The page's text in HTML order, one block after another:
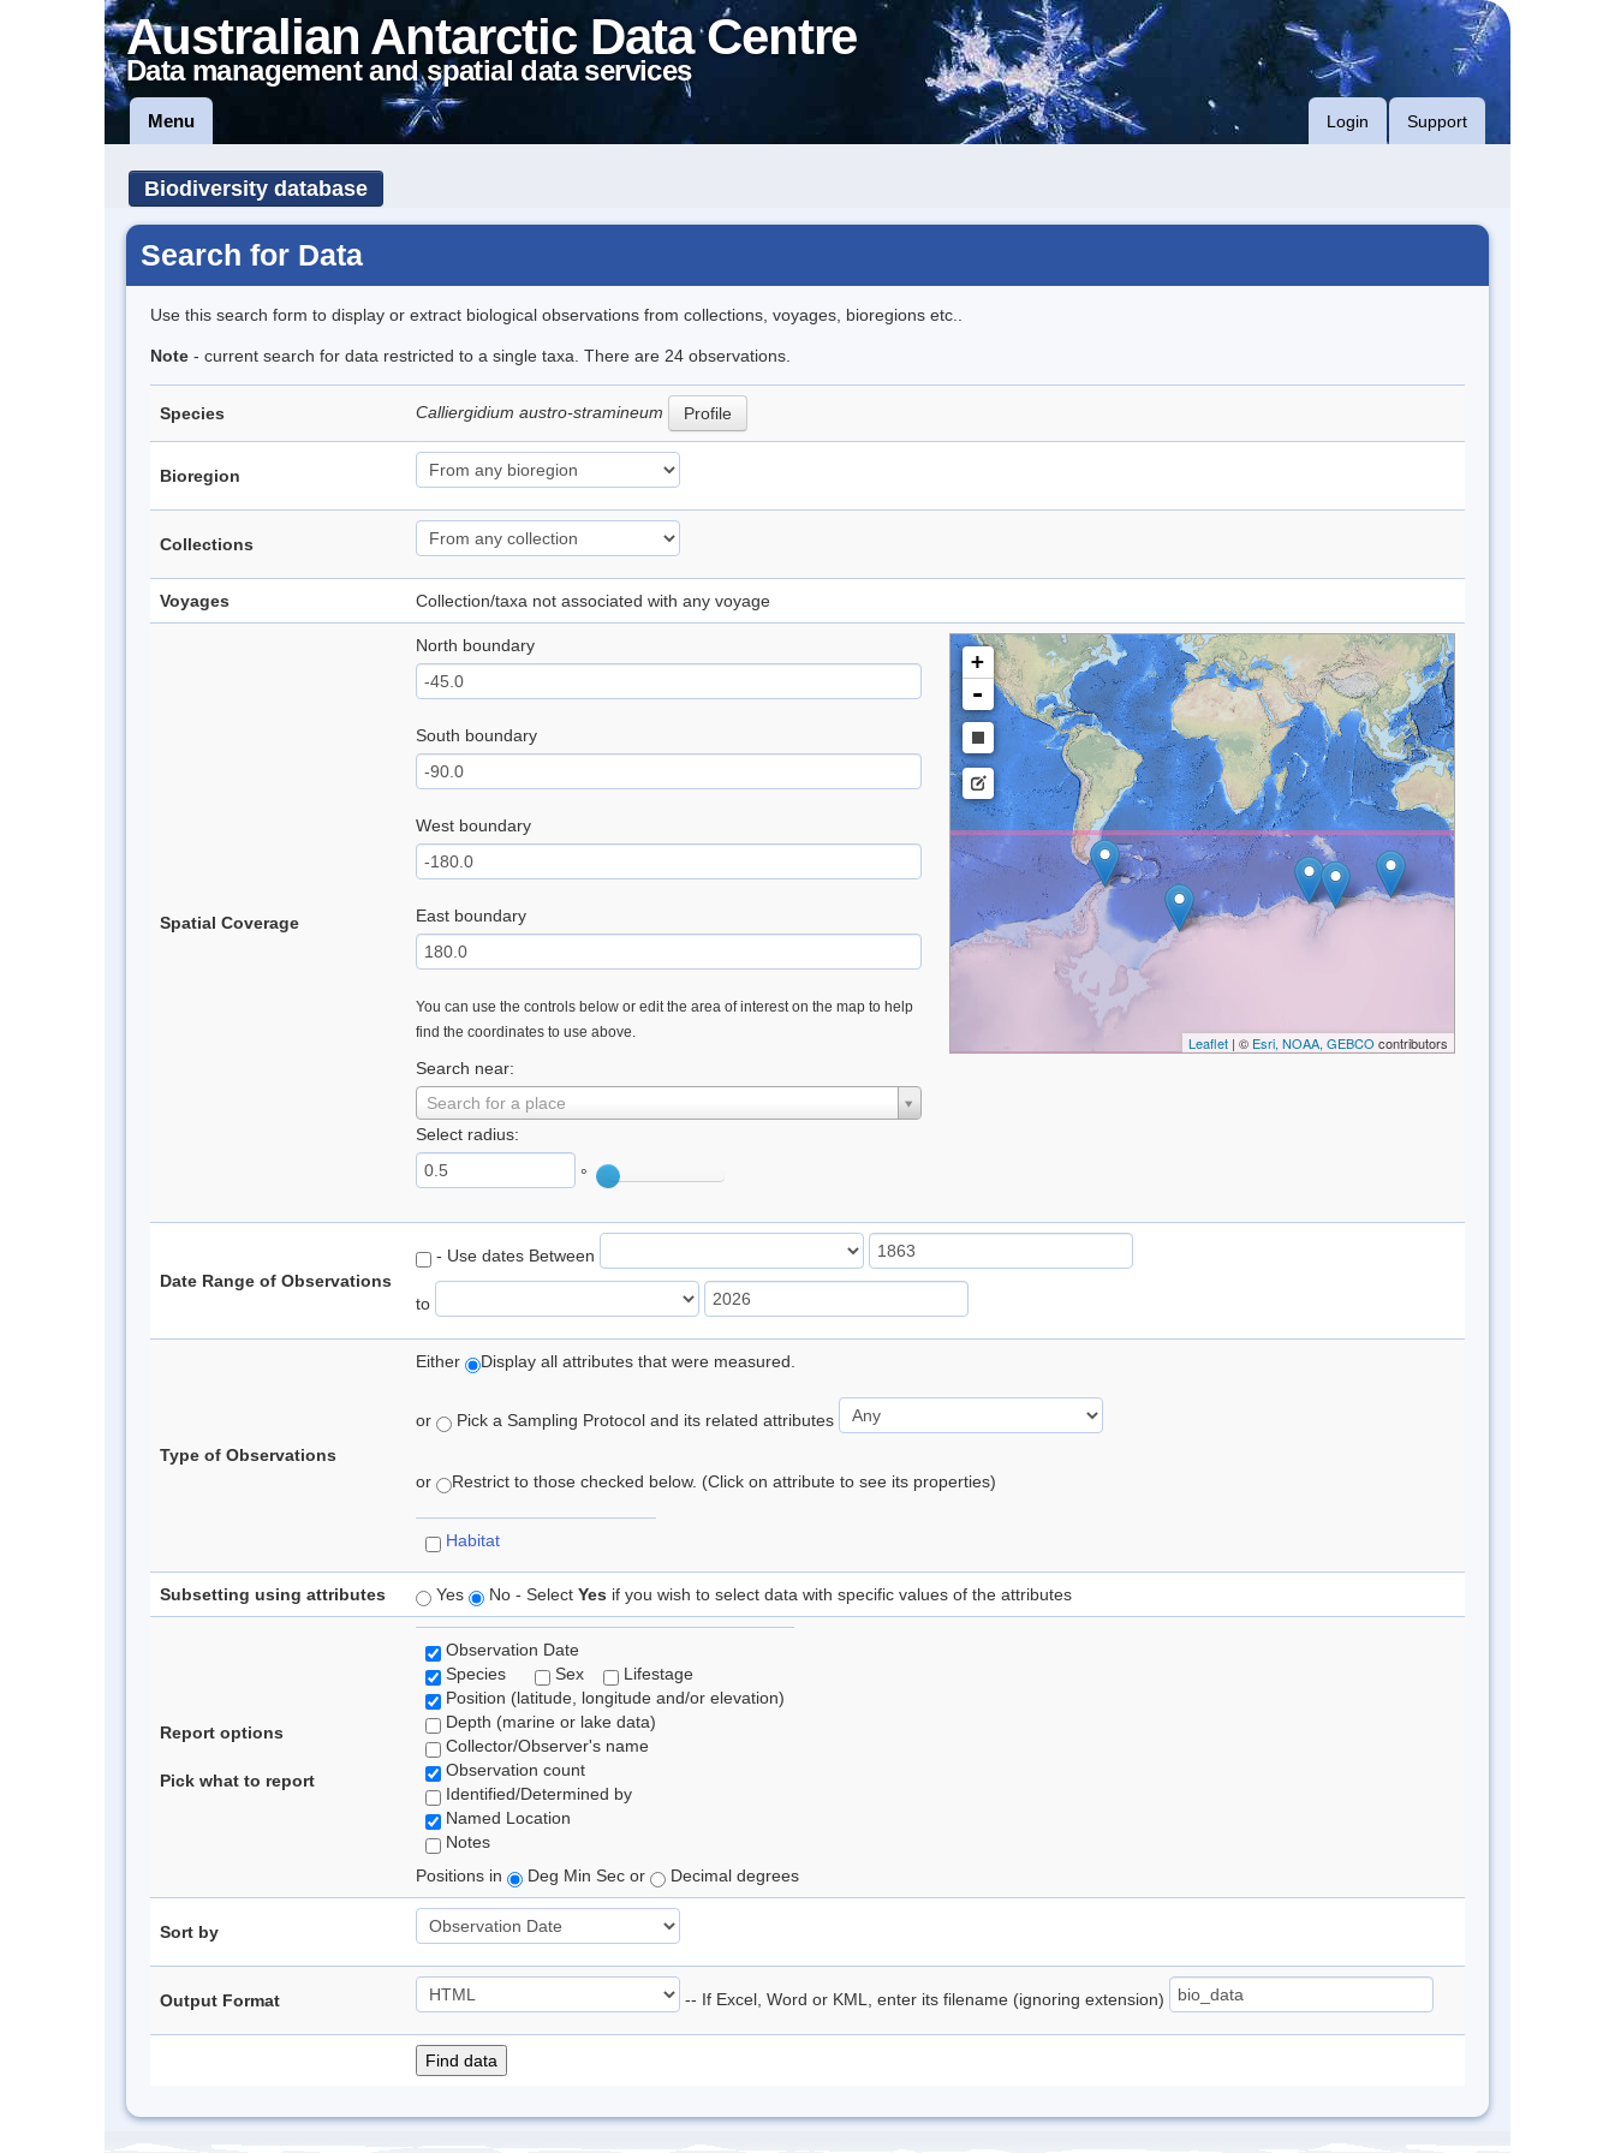
Australian Antarctic Data Centre
Data management and spatial data services
Menu Login Support
Biodiversity database
Search for Data
Use this search form to display or extract biological observations from collections, voyages, bioregions etc..
Note - current search for data restricted to a single taxa. There are 24 observations.
Species Calliergidium austro-stramineum Profile
Bioregion
Collections
Voyages Collection/taxa not associated with any voyage
Spatial Coverage
North boundary
South boundary
West boundary
East boundary
You can use the controls below or edit the area of interest on the map to help
find the coordinates to use above.
Search near:
Search for a place
Select radius:
°
+
-
Leaflet| © Esri, NOAA, GEBCO contributors
Date Range of Observations
- Use dates Between
to
Type of Observations
Either Display all attributes that were measured.
or Pick a Sampling Protocol and its related attributes
or Restrict to those checked below. (Click on attribute to see its properties)
Habitat
Subsetting using attributes Yes No - Select Yes if you wish to select data with specific values of the attributes
Report options
Pick what to report
Observation Date
Species
Sex
Lifestage
Position (latitude, longitude and/or elevation)
Depth (marine or lake data)
Collector/Observer's name
Observation count
Identified/Determined by
Named Location
Notes
Positions in
Deg Min Sec or Decimal degrees
Sort by
Output Format -- If Excel, Word or KML, enter its filename (ignoring extension)